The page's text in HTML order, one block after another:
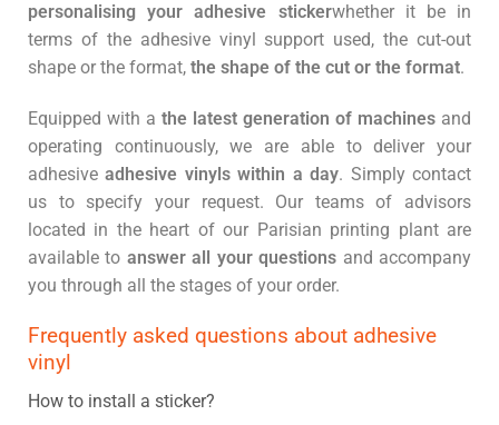
personalising your adhesive stickerwhether it be in
terms of the adhesive vinyl support used, the cut-out
shape or the format, the shape of the cut or the format.
Equipped with a the latest generation of machines and
operating continuously, we are able to deliver your
adhesiveadhesive vinyls within a day. Simply contact
us to specify your request. Our teams of advisors
located in the heart of our Parisian printing plant are
available to answer all your questions and accompany
you through all the stages of your order.
Frequently asked questions about adhesive
vinyl
How to install a sticker?